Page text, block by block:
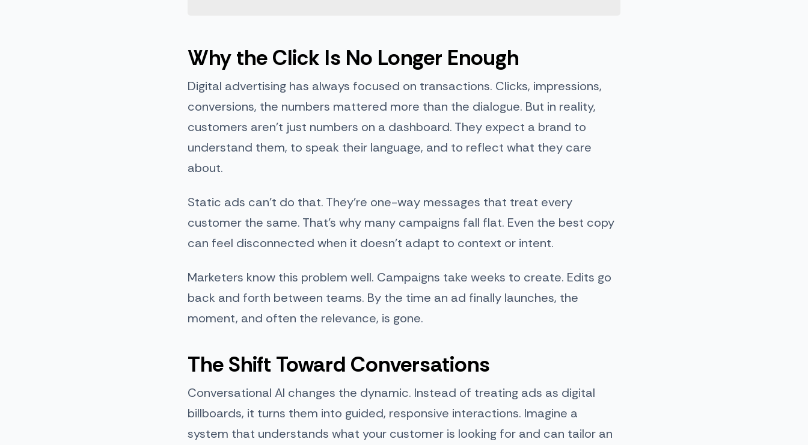
Why the Click Is No Longer Enough
Digital advertising has always focused on transactions. Clicks, impressions,
conversions, the numbers mattered more than the dialogue. But in reality,
customers aren’t just numbers on a dashboard. They expect a brand to
understand them, to speak their language, and to reflect what they care
about.
Static ads can’t do that. They’re one-way messages that treat every
customer the same. That’s why many campaigns fall flat. Even the best copy
can feel disconnected when it doesn’t adapt to context or intent.
Marketers know this problem well. Campaigns take weeks to create. Edits go
back and forth between teams. By the time an ad finally launches, the
moment, and often the relevance, is gone.
The Shift Toward Conversations
Conversational AI changes the dynamic. Instead of treating ads as digital
billboards, it turns them into guided, responsive interactions. Imagine a
system that understands what your customer is looking for and can tailor an